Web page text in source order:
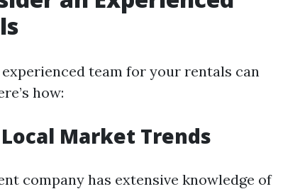
team for your rentals can
how:
Market Trends
company has extensive knowledge of